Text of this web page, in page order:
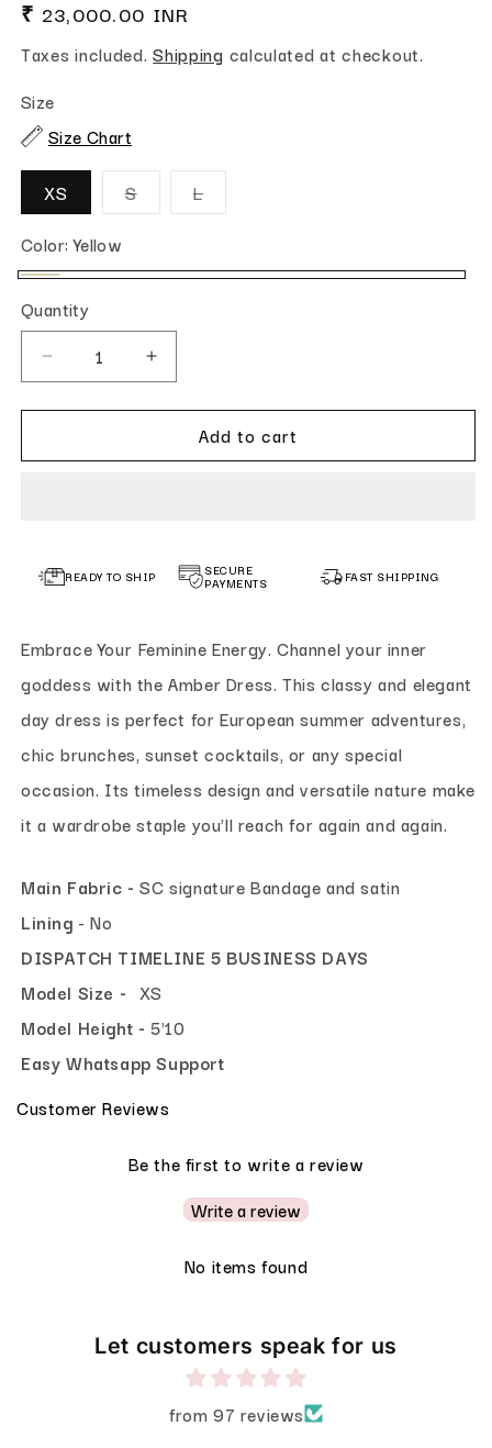
Regular price
₹ 23,000.00 INR
Taxes included.Shipping calculated at checkout.
Size
Size Chart
XS SVariant sold out or unavailable
LVariant sold out or unavailable
Color:Yellow
Quantity
Quantity
Decrease quantity for Amber
Increase quantity for Amber
Add to cart
READY TO SHIP SECURE
PAYMENTS FAST SHIPPING
Embrace Your Feminine Energy. Channel your inner
goddess with the Amber Dress. This classy and elegant
day dress is perfect for European summer adventures,
chic brunches, sunset cocktails, or any special
occasion. Its timeless design and versatile nature make
it a wardrobe staple you'll reach for again and again.
Main Fabric -SC signature Bandage and satin
Lining - No
DISPATCH TIMELINE 5 BUSINESS DAYS
Model Size - XS
Model Height - 5'10
Easy Whatsapp Support
Customer Reviews
Be the first to write a review
Write a review
No items found
Let customers speak for us
from 97 reviews